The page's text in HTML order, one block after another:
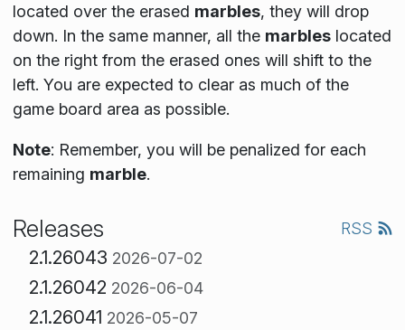
located over the erased marbles, they will drop
down. In the same manner, all the marbleslocated
on the right from the erased ones will shift to the
left. You are expected to clear as much of the
game board area as possible.
Note: Remember, you will be penalized for each
remaining marble.
Releases RSS
2.1.26043 2026-07-02
2.1.26042 2026-06-04
2.1.26041 2026-05-07